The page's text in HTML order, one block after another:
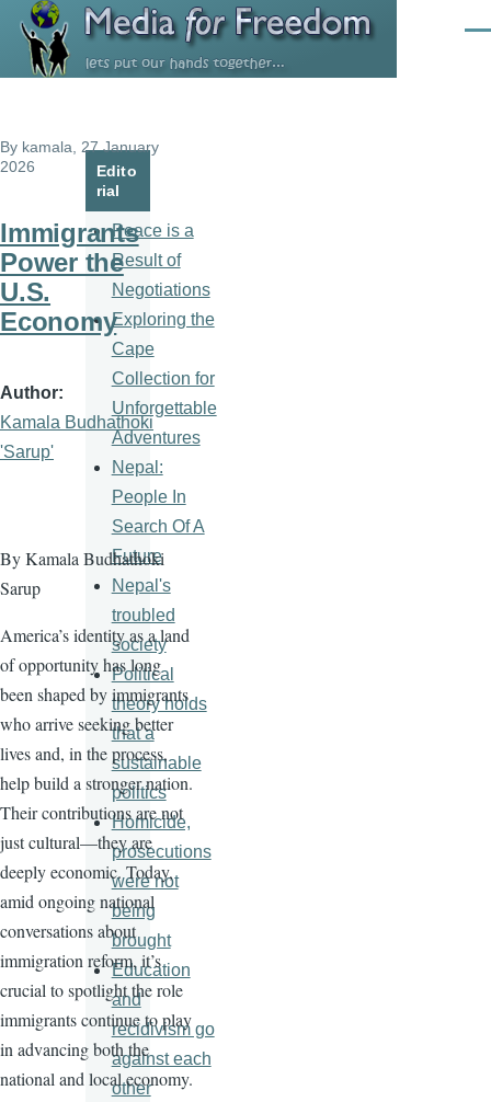
Skip to main content
By kamala , 27 January
2026
Immigrants
Power the
U.S.
Economy
Author
Kamala Budhathoki
'Sarup'
By Kamala Budhathoki
Sarup
America’s identity as a land
of opportunity has long
been shaped by immigrants
who arrive seeking better
lives and, in the process,
help build a stronger nation.
Their contributions are not
just cultural—they are
deeply economic. Today,
amid ongoing national
conversations about
immigration reform, it’s
crucial to spotlight the role
immigrants continue to play
in advancing both the
national and local economy.
Edito
rial
Peace is a
Result of
Negotiations
Exploring the
Cape
Collection for
Unforgettable
Adventures
Nepal:
People In
Search Of A
Future
Nepal's
troubled
society
Political
theory holds
that a
sustainable
politics
Homicide,
prosecutions
were not
being
brought
Education
and
recidivism go
against each
other